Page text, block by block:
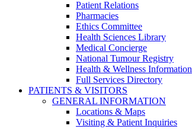
Patient Relations
Pharmacies
Ethics Committee
Health Sciences Library
Medical Concierge
National Tumour Registry
Health & Wellness Information
Full Services Directory
PATIENTS & VISITORS
GENERAL INFORMATION
Locations & Maps
Visiting & Patient Inquiries